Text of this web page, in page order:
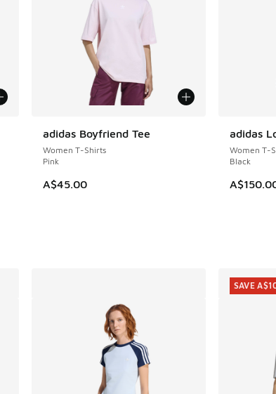
from A$60.00 to A$49.95
adidas Boyfriend Tee
Women T-Shirts
Pink
A$45.00
NEW adidas
Women T-
Black
NEW
SAVE